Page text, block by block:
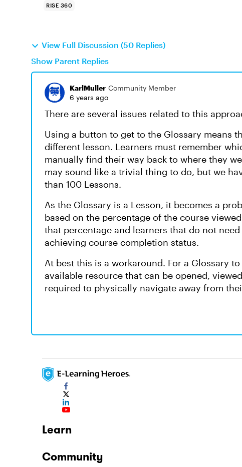
RISE 360
View Full Discussion (50 Replies)
Show Parent Replies
KarlMuller Community Member
6 years ago
There are several issues related to this
Using a button to get to the Glossary means
different lesson. Learners must remember
manually find their way back to where they
may sound like a trivial thing to do, but we
than 100 Lessons.
As the Glossary is a Lesson, it becomes a
based on the percentage of the course
that percentage and learners that do not
achieving course completion status.
At best this is a workaround. For a Glossary
available resource that can be opened,
required to physically navigate away from
Learn
Community